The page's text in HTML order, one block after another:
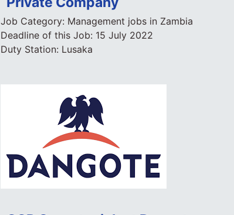
Job Category: Management jobs in Zambia
Deadline of this Job: 15 July 2022
Duty Station: Lusaka